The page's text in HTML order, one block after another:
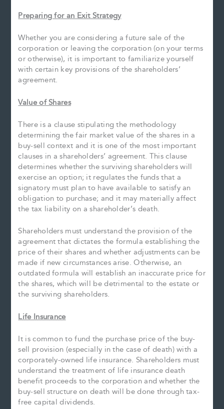
Preparing for an Exit Strategy
Whether you are considering a future sale of the
corporation or leaving the corporation (on your terms
or otherwise), it is important to familiarize yourself
with certain key provisions of the shareholders’
agreement.
Value of Shares
There is a clause stipulating the methodology
determining the fair market value of the shares in a
buy-sell context and it is one of the most important
clauses in a shareholders’ agreement. This clause
determines whether the surviving shareholders will
exercise an option; it regulates the funds that a
signatory must plan to have available to satisfy an
obligation to purchase; and it may materially affect
the tax liability on a shareholder’s death.
Shareholders must understand the provision of the
agreement that dictates the formula establishing the
price of their shares and whether adjustments can be
made if new circumstances arise. Otherwise, an
outdated formula will establish an inaccurate price for
the shares, which will be detrimental to the estate or
the surviving shareholders.
Life Insurance
It is common to fund the purchase price of the buy-
sell provision (especially in the case of death) with a
corporately-owned life insurance. Shareholders must
understand the treatment of life insurance death
benefit proceeds to the corporation and whether the
buy-sell structure on death will be done through tax-
free capital dividends.